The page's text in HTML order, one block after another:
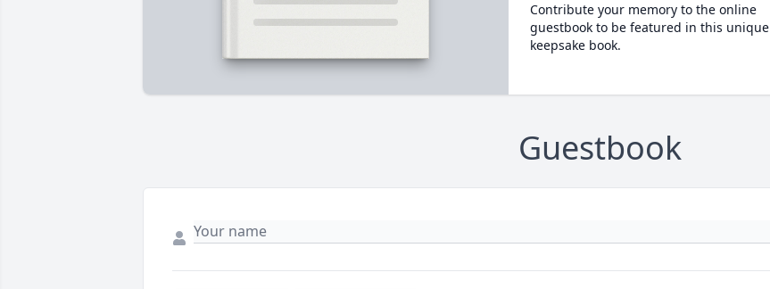
Contribute your memory to the online
guestbook to be featured in this unique
keepsake book.
Guestbook